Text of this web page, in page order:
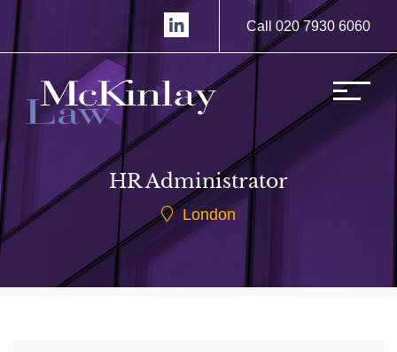
Call 020 7930 6060
HR Administrator
London